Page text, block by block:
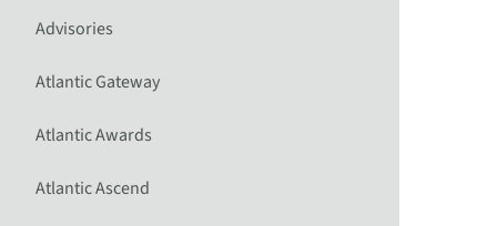
Advisories
Atlantic Gateway
Atlantic Awards
Atlantic Ascend